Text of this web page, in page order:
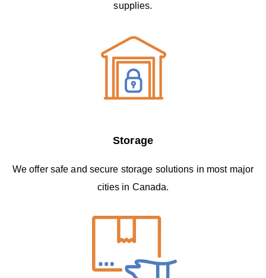
supplies.
Storage
We offer safe and secure storage solutions in most major
cities in Canada.